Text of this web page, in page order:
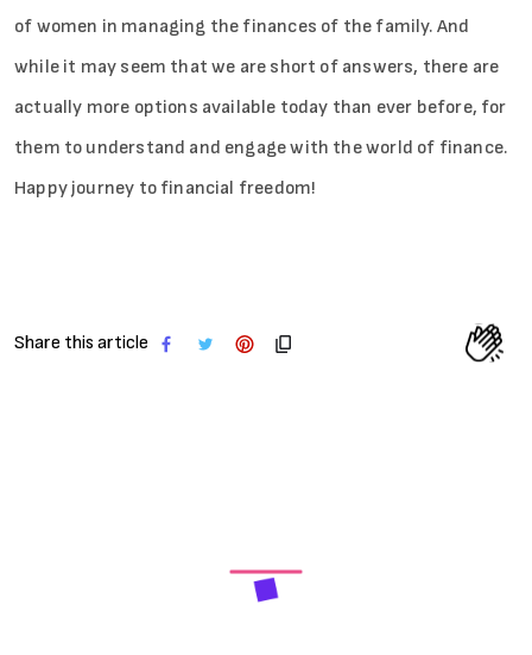
of women in managing the finances of the family. And
while it may seem that we are short of answers, there are
actually more options available today than ever before, for
them to understand and engage with the world of finance.
Happy journey to financial freedom!
Share this article